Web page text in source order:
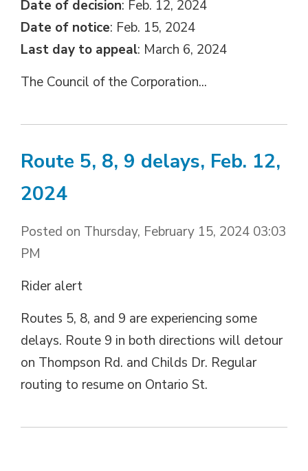
Date of decision: Feb. 12, 2024
Date of notice: Feb. 15, 2024
Last day to appeal: March 6, 2024
The Council of the Corporation...
Route 5, 8, 9 delays, Feb. 12,
2024
Posted on Thursday, February 15, 2024 03:03
PM
Rider alert
Routes 5, 8, and 9 are experiencing some
delays. Route 9 in both directions will detour
on Thompson Rd. and Childs Dr. Regular
routing to resume on Ontario St.